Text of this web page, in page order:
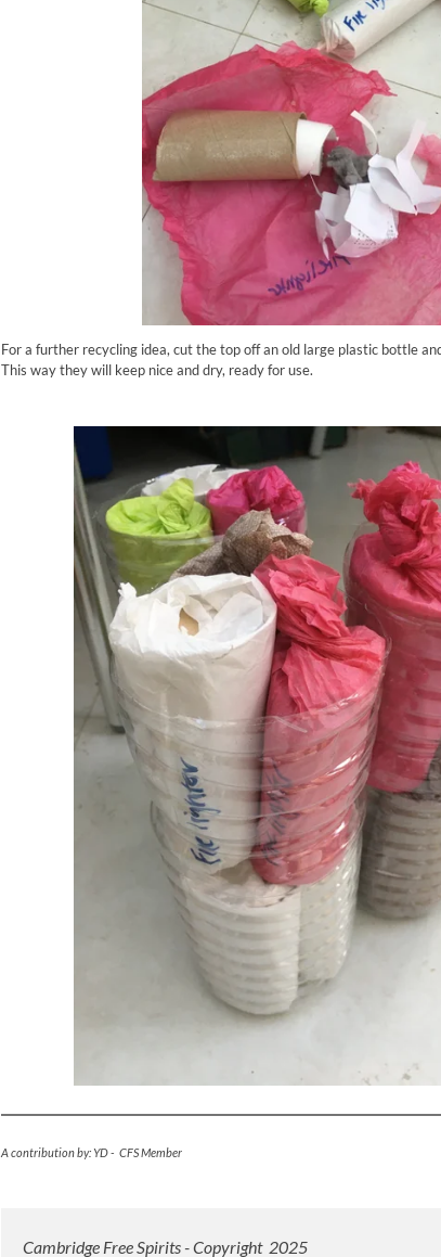
For a further recycling idea, cut the top off an old large plastic bottle
This way they will keep nice and dry, ready for use.
A contribution by: YD - CFS Member
Cambridge Free Spirits - Copyright 2025